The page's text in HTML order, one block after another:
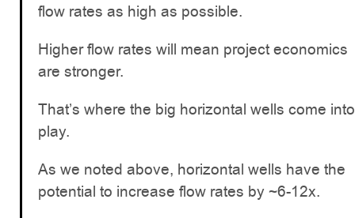
flow rates as high as possible.
Higher flow rates will mean project economics
are stronger.
That’s where the big horizontal wells come into
play.
As we noted above, horizontal wells have the
potential to increase flow rates by ~6-12x.